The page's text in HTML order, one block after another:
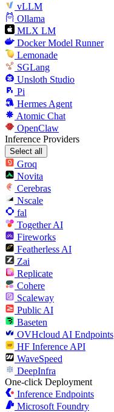
vLLM
Ollama
MLX LM
Docker Model Runner
Lemonade
SGLang
Unsloth Studio
Pi
Hermes Agent
Atomic Chat
OpenClaw
Inference Providers
Select all
Groq
Novita
Cerebras
Nscale
fal
Together AI
Fireworks
Featherless AI
Zai
Replicate
Cohere
Scaleway
Public AI
Baseten
OVHcloud AI Endpoints
HF Inference API
WaveSpeed
DeepInfra
One-click Deployment
Inference Endpoints
Microsoft Foundry